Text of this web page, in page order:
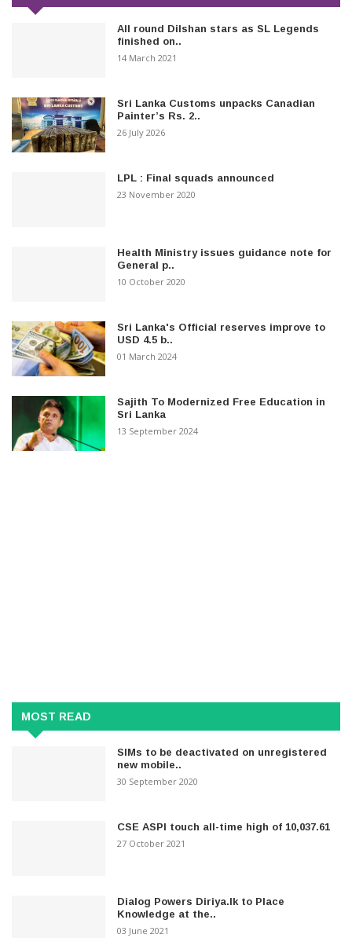
All round Dilshan stars as SL Legends
finished on..
14 March 2021
Sri Lanka Customs unpacks Canadian
Painter’s Rs. 2..
26 July 2026
LPL : Final squads announced
23 November 2020
Health Ministry issues guidance note for
General p..
10 October 2020
Sri Lanka's Official reserves improve to
USD 4.5 b..
01 March 2024
Sajith To Modernized Free Education in
Sri Lanka
13 September 2024
MOST READ
SIMs to be deactivated on unregistered
new mobile..
30 September 2020
CSE ASPI touch all-time high of 10,037.61
27 October 2021
Dialog Powers Diriya.lk to Place
Knowledge at the..
03 June 2021